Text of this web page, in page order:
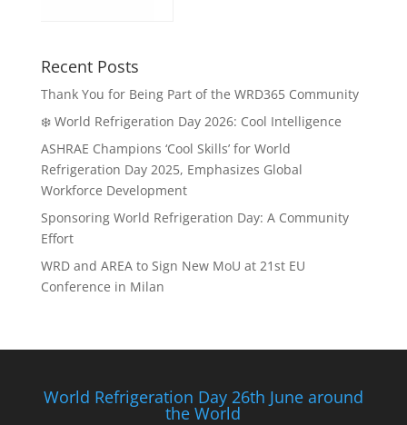
Recent Posts
Thank You for Being Part of the WRD365 Community
❄️ World Refrigeration Day 2026: Cool Intelligence
ASHRAE Champions ‘Cool Skills’ for World
Refrigeration Day 2025, Emphasizes Global
Workforce Development
Sponsoring World Refrigeration Day: A Community
Effort
WRD and AREA to Sign New MoU at 21st EU
Conference in Milan
World Refrigeration Day 26th June around
the World